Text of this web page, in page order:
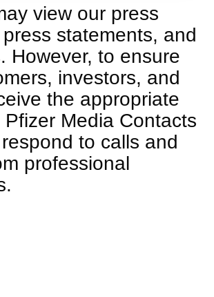
view our press
statements, and
However, to ensure
investors, and
the appropriate
Media Contacts
to calls and
professional